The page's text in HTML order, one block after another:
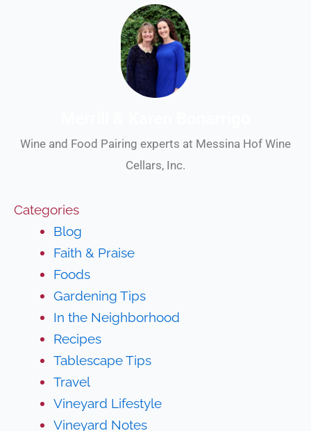
Wine and Food Pairing experts at Messina Hof Wine
Cellars, Inc.
Categories
Blog
Faith & Praise
Foods
Gardening Tips
In the Neighborhood
Recipes
Tablescape Tips
Travel
Vineyard Lifestyle
Vineyard Notes